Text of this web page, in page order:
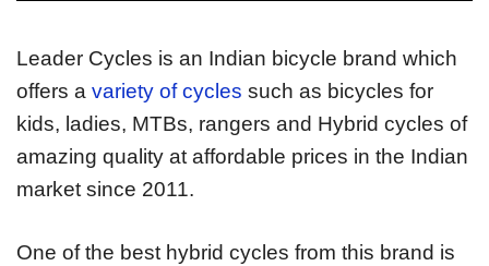
Leader Cycles is an Indian bicycle brand which
offers a variety of cycles such as bicycles for
kids, ladies, MTBs, rangers and Hybrid cycles of
amazing quality at affordable prices in the Indian
market since 2011.
One of the best hybrid cycles from this brand is